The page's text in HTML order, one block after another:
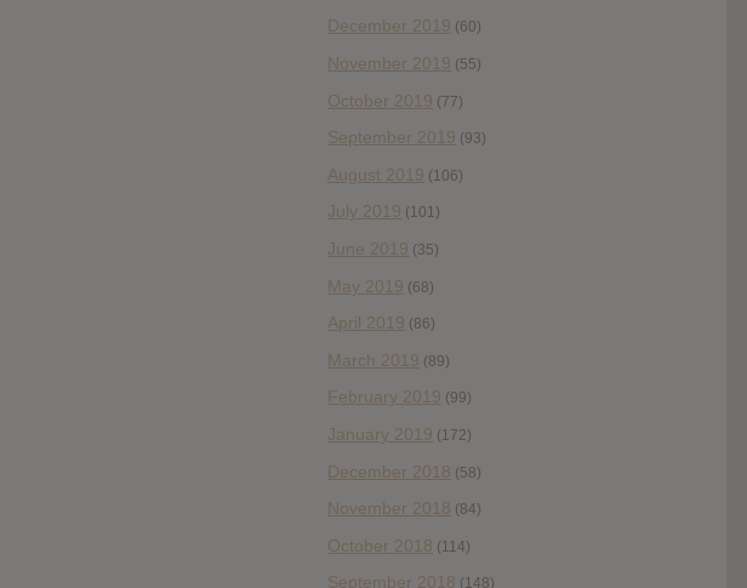
December 2019 (60)
November 2019 (55)
October 2019 (77)
September 2019 (93)
August 2019 (106)
July 2019 (101)
June 2019 (35)
May 2019 (68)
April 2019 (86)
March 2019 (89)
February 2019 (99)
January 2019 (172)
December 2018 (58)
November 2018 (84)
October 2018 (114)
September 2018 (148)